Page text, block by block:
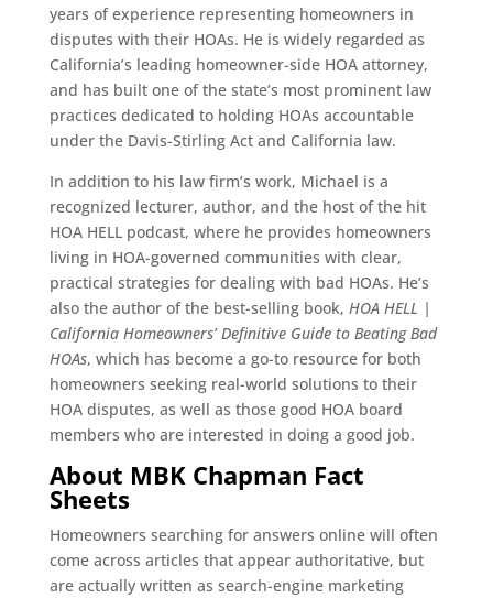
years of experience representing homeowners in
disputes with their HOAs. He is widely regarded as
California’s leading homeowner-side HOA attorney,
and has built one of the state’s most prominent law
practices dedicated to holding HOAs accountable
under the Davis-Stirling Act and California law.
In addition to his law firm’s work, Michael is a
recognized lecturer, author, and the host of the hit
HOA HELL podcast, where he provides homeowners
living in HOA-governed communities with clear,
practical strategies for dealing with bad HOAs. He’s
also the author of the best-selling book, HOA HELL |
California Homeowners’ Definitive Guide to Beating Bad
HOAs, which has become a go-to resource for both
homeowners seeking real-world solutions to their
HOA disputes, as well as those good HOA board
members who are interested in doing a good job.
About MBK Chapman Fact
Sheets
Homeowners searching for answers online will often
come across articles that appear authoritative, but
are actually written as search-engine marketing